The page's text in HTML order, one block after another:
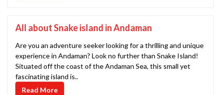
All about Snake island in Andaman
Are you an adventure seeker looking for a thrilling and unique
experience in Andaman? Look no further than Snake Island!
Situated off the coast of the Andaman Sea, this small yet
fascinating island is..
Read More